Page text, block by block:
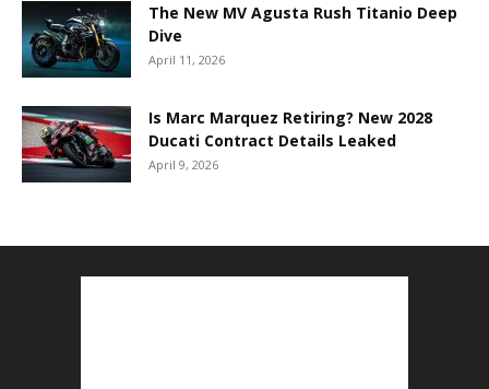
The New MV Agusta Rush Titanio Deep
Dive
April 11, 2026
Is Marc Marquez Retiring? New 2028
Ducati Contract Details Leaked
April 9, 2026